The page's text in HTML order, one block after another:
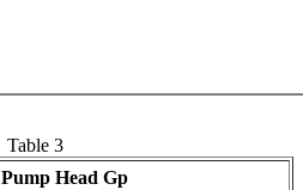
Table 3
Pump Head Gp